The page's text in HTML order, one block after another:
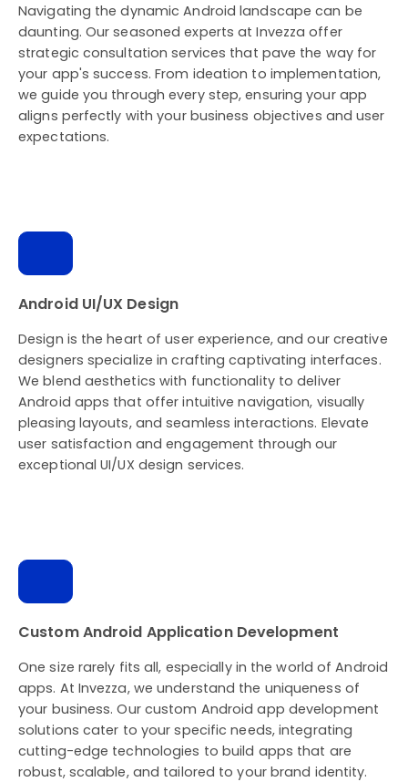
Navigating the dynamic Android landscape can be
daunting. Our seasoned experts at Invezza offer
strategic consultation services that pave the way for
your app's success. From ideation to implementation,
we guide you through every step, ensuring your app
aligns perfectly with your business objectives and user
expectations.
Android UI/UX Design
Design is the heart of user experience, and our creative
designers specialize in crafting captivating interfaces.
We blend aesthetics with functionality to deliver
Android apps that offer intuitive navigation, visually
pleasing layouts, and seamless interactions. Elevate
user satisfaction and engagement through our
exceptional UI/UX design services.
Custom Android Application Development
One size rarely fits all, especially in the world of Android
apps. At Invezza, we understand the uniqueness of
your business. Our custom Android app development
solutions cater to your specific needs, integrating
cutting-edge technologies to build apps that are
robust, scalable, and tailored to your brand identity.